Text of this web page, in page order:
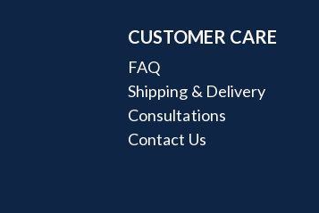
CUSTOMER CARE
FAQ
Shipping & Delivery
Consultations
Contact Us